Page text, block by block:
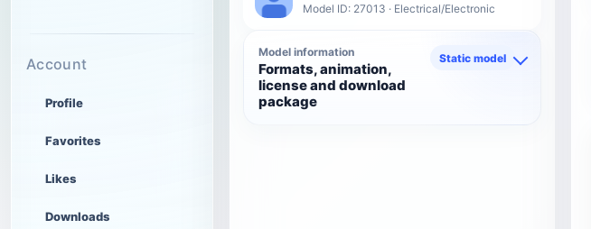
Account
Profile
Favorites
Likes
Downloads
Model ID: 27013 · Electrical/Electronic
Model information
Formats, animation,
license and download
package
Static model